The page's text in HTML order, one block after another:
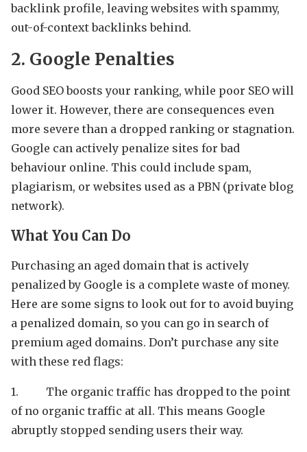
backlink profile, leaving websites with spammy,
out-of-context backlinks behind.
2. Google Penalties
Good SEO boosts your ranking, while poor SEO will
lower it. However, there are consequences even
more severe than a dropped ranking or stagnation.
Google can actively penalize sites for bad
behaviour online. This could include spam,
plagiarism, or websites used as a PBN (private blog
network).
What You Can Do
Purchasing an aged domain that is actively
penalized by Google is a complete waste of money.
Here are some signs to look out for to avoid buying
a penalized domain, so you can go in search of
premium aged domains. Don’t purchase any site
with these red flags:
1. The organic traffic has dropped to the point
of no organic traffic at all. This means Google
abruptly stopped sending users their way.